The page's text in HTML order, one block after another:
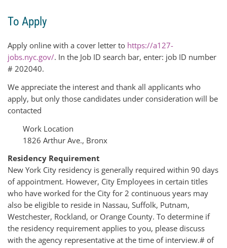
To Apply
Apply online with a cover letter to https://a127-
jobs.nyc.gov/. In the Job ID search bar, enter: job ID number
# 202040.
We appreciate the interest and thank all applicants who
apply, but only those candidates under consideration will be
contacted
Work Location
1826 Arthur Ave., Bronx
Residency Requirement
New York City residency is generally required within 90 days
of appointment. However, City Employees in certain titles
who have worked for the City for 2 continuous years may
also be eligible to reside in Nassau, Suffolk, Putnam,
Westchester, Rockland, or Orange County. To determine if
the residency requirement applies to you, please discuss
with the agency representative at the time of interview.# of